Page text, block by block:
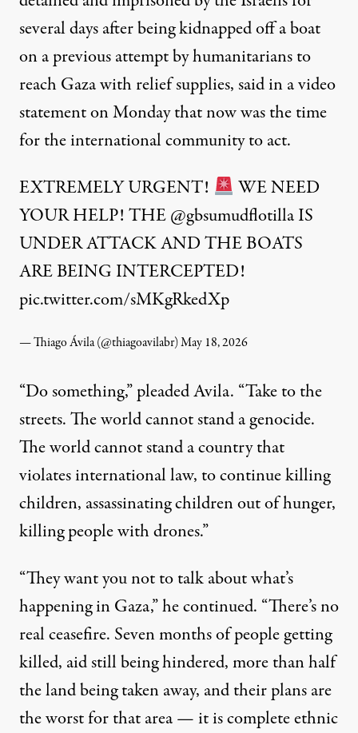
several days after being kidnapped off a boat
on a previous attempt by humanitarians to
reach Gaza with relief supplies,saidin a video
statement on Monday that now was the time
for the international community to act.
EXTREMELY URGENT!
WE NEED
YOUR HELP! THE@gbsumudflotillaIS
UNDER ATTACK AND THE BOATS
ARE BEING INTERCEPTED!
pic.twitter.com/sMKgRkedXp
— Thiago Ávila (@thiagoavilabr)May 18, 2026
“Do something,” pleaded Avila. “Take to the
streets. The world cannot stand agenocide.
The world cannot stand a country that
violatesinternational law, to continue killing
children, assassinating children out of hunger,
killing people with drones.”
“They want you not to talk about what’s
happening in Gaza,” he continued. “There’s no
real ceasefire. Seven months of people getting
killed, aid still being hindered, more than half
the land being taken away, and their plans are
the worst for that area — it is completeethnic